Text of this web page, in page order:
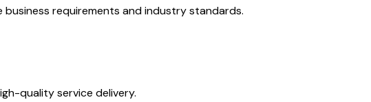
requirements and industry standards.
quality service delivery.